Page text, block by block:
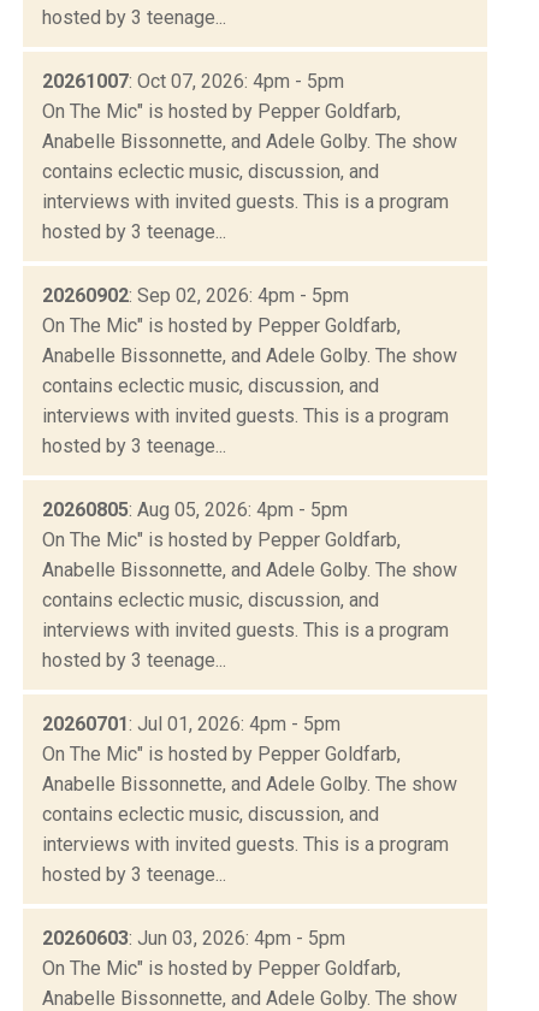
hosted by 3 teenage...
20261007: Oct 07, 2026: 4pm - 5pm
On The Mic" is hosted by Pepper Goldfarb,
Anabelle Bissonnette, and Adele Golby. The show
contains eclectic music, discussion, and
interviews with invited guests. This is a program
hosted by 3 teenage...
20260902: Sep 02, 2026: 4pm - 5pm
On The Mic" is hosted by Pepper Goldfarb,
Anabelle Bissonnette, and Adele Golby. The show
contains eclectic music, discussion, and
interviews with invited guests. This is a program
hosted by 3 teenage...
20260805: Aug 05, 2026: 4pm - 5pm
On The Mic" is hosted by Pepper Goldfarb,
Anabelle Bissonnette, and Adele Golby. The show
contains eclectic music, discussion, and
interviews with invited guests. This is a program
hosted by 3 teenage...
20260701: Jul 01, 2026: 4pm - 5pm
On The Mic" is hosted by Pepper Goldfarb,
Anabelle Bissonnette, and Adele Golby. The show
contains eclectic music, discussion, and
interviews with invited guests. This is a program
hosted by 3 teenage...
20260603: Jun 03, 2026: 4pm - 5pm
On The Mic" is hosted by Pepper Goldfarb,
Anabelle Bissonnette, and Adele Golby. The show